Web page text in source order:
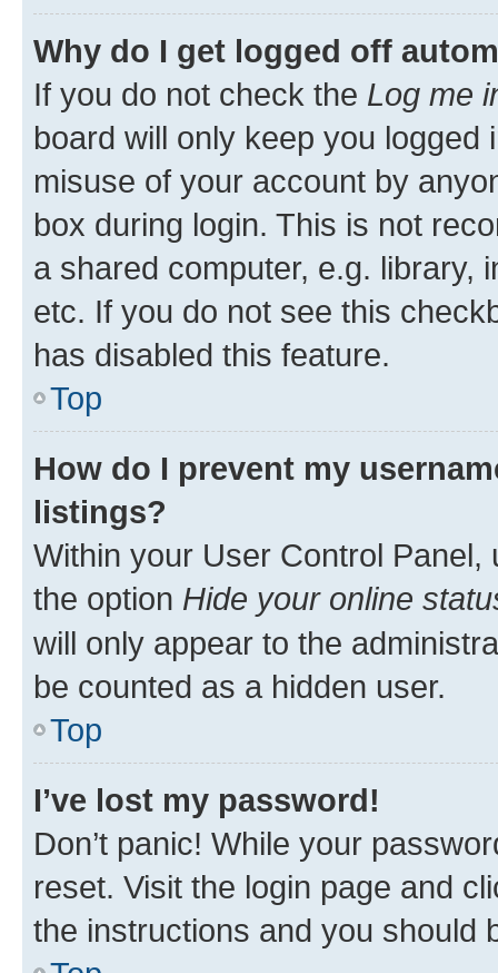
Why do I get logged off
If you do not check the Log me
board will only keep you
misuse of your account by
box during login. This is not
a shared computer, e.g. library,
etc. If you do not see this
has disabled this feature.
Top
How do I prevent my
listings?
Within your User Control Panel,
the option Hide your online
will only appear to the
be counted as a hidden user.
Top
I’ve lost my password!
Don’t panic! While your
reset. Visit the login page and
the instructions and you should